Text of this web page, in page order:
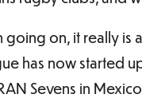
going on, it really is
has now started
Sevens in Mexico